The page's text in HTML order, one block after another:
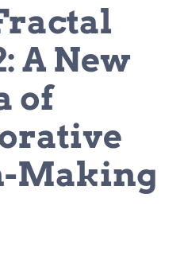
A New
of
Making